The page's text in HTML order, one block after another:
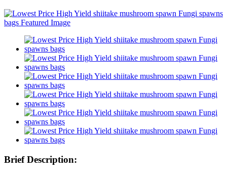
Brief Description: